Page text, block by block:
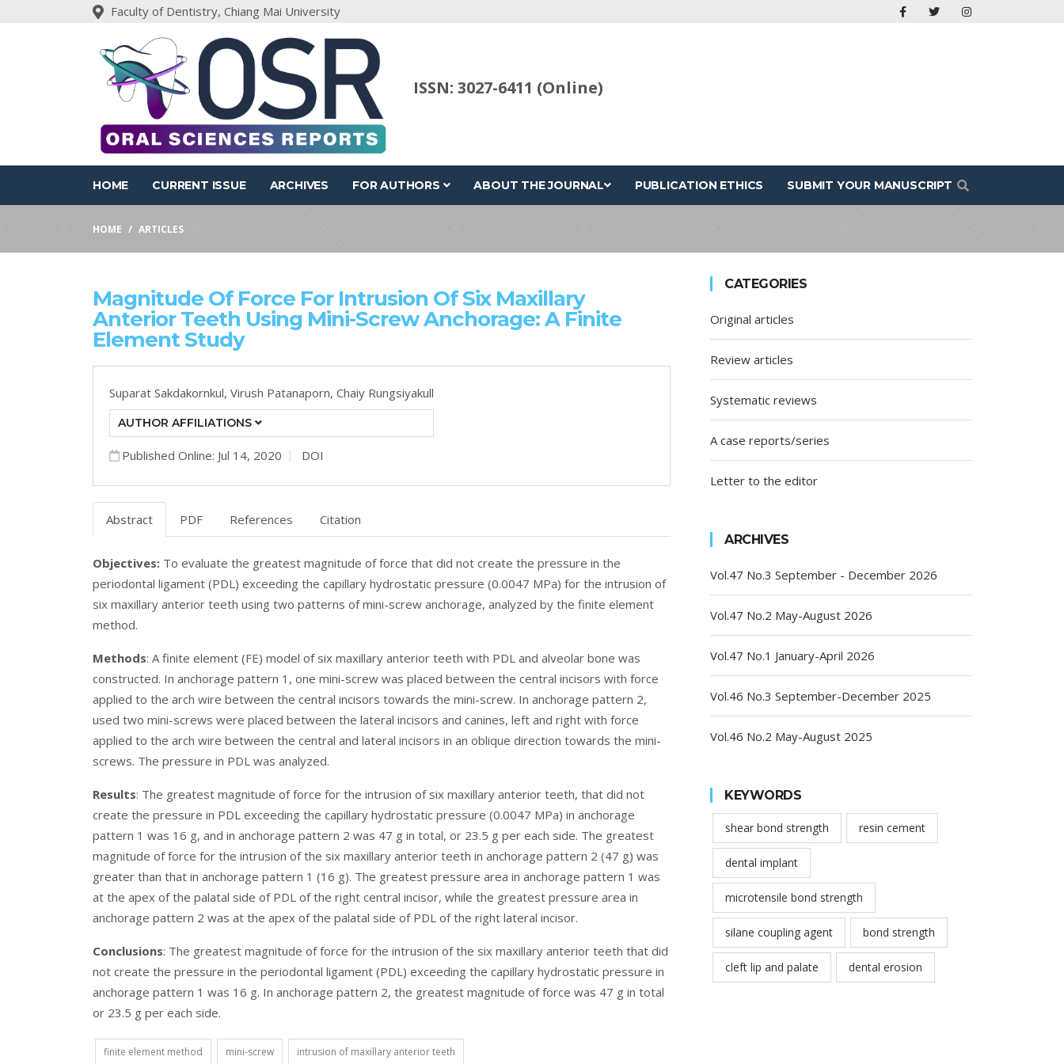
Faculty of Dentistry, Chiang Mai University
ISSN: 3027-6411 (Online)
HOME CURRENT ISSUE ARCHIVES FOR AUTHORS ABOUT THE JOURNAL PUBLICATION ETHICS SUBMIT YOUR MANUSCRIPT
HOME ARTICLES
Magnitude Of Force For Intrusion Of Six Maxillary
Anterior Teeth Using Mini-Screw Anchorage: A Finite
Element Study
Suparat Sakdakornkul, Virush Patanaporn, Chaiy Rungsiyakull
AUTHOR AFFILIATIONS
Published Online: Jul 14, 2020 DOI
Abstract PDF References Citation
Objectives: To evaluate the greatest magnitude of force that did not create the pressure in the
periodontal ligament (PDL) exceeding the capillary hydrostatic pressure (0.0047 MPa) for the intrusion of
six maxillary anterior teeth using two patterns of mini-screw anchorage, analyzed by the finite element
method.
Methods: A finite element (FE) model of six maxillary anterior teeth with PDL and alveolar bone was
constructed. In anchorage pattern 1, one mini-screw was placed between the central incisors with force
applied to the arch wire between the central incisors towards the mini-screw. In anchorage pattern 2,
used two mini-screws were placed between the lateral incisors and canines, left and right with force
applied to the arch wire between the central and lateral incisors in an oblique direction towards the mini-
screws. The pressure in PDL was analyzed.
Results: The greatest magnitude of force for the intrusion of six maxillary anterior teeth, that did not
create the pressure in PDL exceeding the capillary hydrostatic pressure (0.0047 MPa) in anchorage
pattern 1 was 16 g, and in anchorage pattern 2 was 47 g in total, or 23.5 g per each side. The greatest
magnitude of force for the intrusion of the six maxillary anterior teeth in anchorage pattern 2 (47 g) was
greater than that in anchorage pattern 1 (16 g). The greatest pressure area in anchorage pattern 1 was
at the apex of the palatal side of PDL of the right central incisor, while the greatest pressure area in
anchorage pattern 2 was at the apex of the palatal side of PDL of the right lateral incisor.
Conclusions: The greatest magnitude of force for the intrusion of the six maxillary anterior teeth that did
not create the pressure in the periodontal ligament (PDL) exceeding the capillary hydrostatic pressure in
anchorage pattern 1 was 16 g. In anchorage pattern 2, the greatest magnitude of force was 47 g in total
or 23.5 g per each side.
finite element method mini-screw intrusion of maxillary anterior teeth
CATEGORIES
Original articles
Review articles
Systematic reviews
A case reports/series
Letter to the editor
ARCHIVES
Vol.47 No.3 September - December 2026
Vol.47 No.2 May-August 2026
Vol.47 No.1 January-April 2026
Vol.46 No.3 September-December 2025
Vol.46 No.2 May-August 2025
KEYWORDS
shear bond strength resin cement
dental implant
microtensile bond strength
silane coupling agent bond strength
cleft lip and palate dental erosion